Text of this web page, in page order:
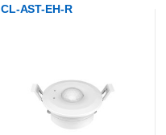
CL-AST-EH-R